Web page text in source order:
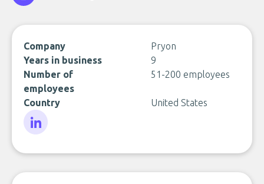
Company
Pryon
Years in business
9
Number of
employees
51-200 employees
Country United States